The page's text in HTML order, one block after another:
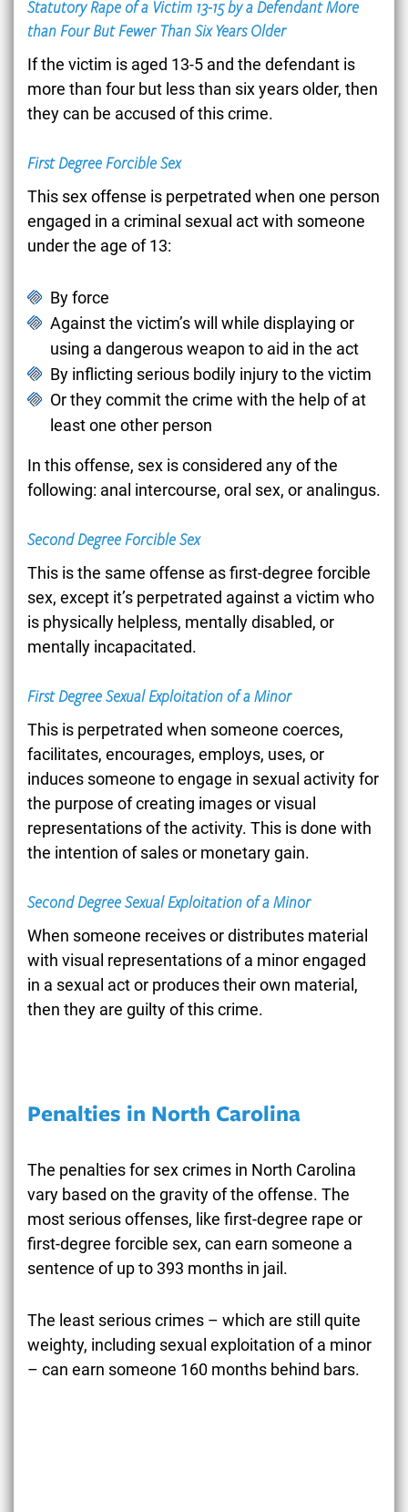
Statutory Rape of a Victim 13-15 by a Defendant More
than Four But Fewer Than Six Years Older
If the victim is aged 13-5 and the defendant is
more than four but less than six years older, then
they can be accused of this crime.
First Degree Forcible Sex
This sex offense is perpetrated when one person
engaged in a criminal sexual act with someone
under the age of 13:
By force
Against the victim’s will while displaying or
using a dangerous weapon to aid in the act
By inflicting serious bodily injury to the victim
Or they commit the crime with the help of at
least one other person
In this offense, sex is considered any of the
following: anal intercourse, oral sex, or analingus.
Second Degree Forcible Sex
This is the same offense as first-degree forcible
sex, except it’s perpetrated against a victim who
is physically helpless, mentally disabled, or
mentally incapacitated.
First Degree Sexual Exploitation of a Minor
This is perpetrated when someone coerces,
facilitates, encourages, employs, uses, or
induces someone to engage in sexual activity for
the purpose of creating images or visual
representations of the activity. This is done with
the intention of sales or monetary gain.
Second Degree Sexual Exploitation of a Minor
When someone receives or distributes material
with visual representations of a minor engaged
in a sexual act or produces their own material,
then they are guilty of this crime.
Penalties in North Carolina
The penalties for sex crimes in North Carolina
vary based on the gravity of the offense. The
most serious offenses, like first-degree rape or
first-degree forcible sex, can earn someone a
sentence of up to 393 months in jail.
The least serious crimes – which are still quite
weighty, including sexual exploitation of a minor
– can earn someone 160 months behind bars.